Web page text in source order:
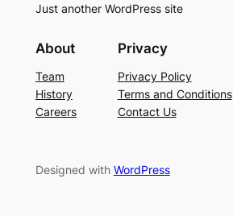
Just another WordPress site
About
Team
History
Careers
Privacy
Privacy Policy
Terms and Conditions
Contact Us
Designed with WordPress